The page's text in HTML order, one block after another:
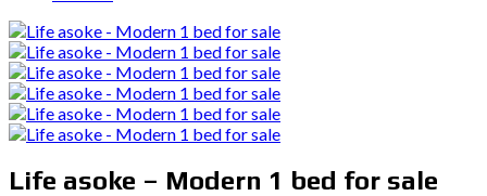
Life asoke – Modern 1 bed for sale